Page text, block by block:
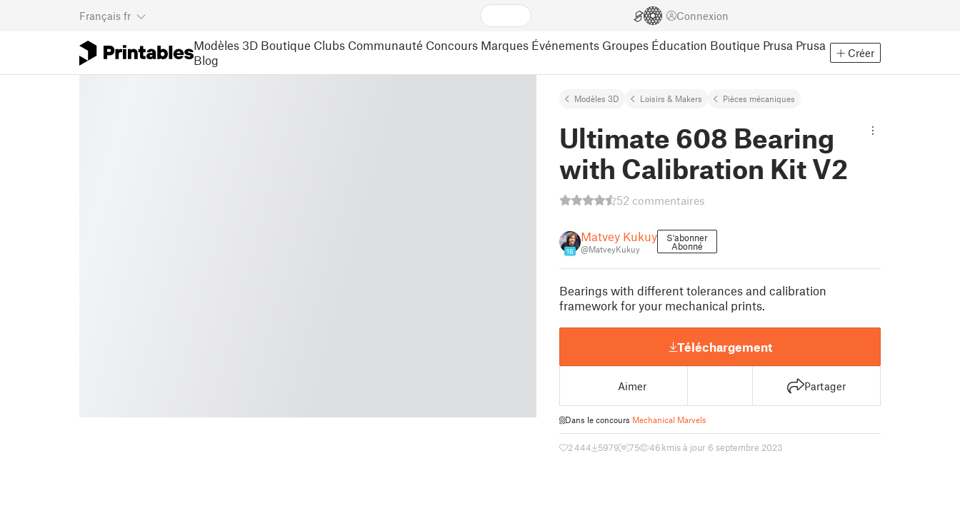
Français fr Connexion
Modèles 3D Boutique Clubs Communauté Concours Marques Événements Groupes Éducation Boutique Prusa Prusa
Blog
Créer
Modèles 3D Loisirs & Makers Pièces mécaniques
Ultimate 608 Bearing
with Calibration Kit V2
52 commentaires
16
Matvey Kukuy
@MatveyKukuy
S'abonner
Abonné
Bearings with different tolerances and calibration
framework for your mechanical prints.
Téléchargement
Aimer Partager
Dans le concours Mechanical Marvels
2 444 5979 75 46 kmis à jour 6 septembre 2023